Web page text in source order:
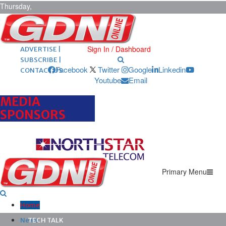
Thursday,
August 6,
2026 ARCHIVES |
POST ADS |
ADVERTISE |
SUBSCRIBE |
CONTACT US
Sign In / Dashboard
Facebook Twitter Google
Linkedin
Youtube
Email
MEDIA
SPONSORS
Primary Menu
Home
News
TECH TALK